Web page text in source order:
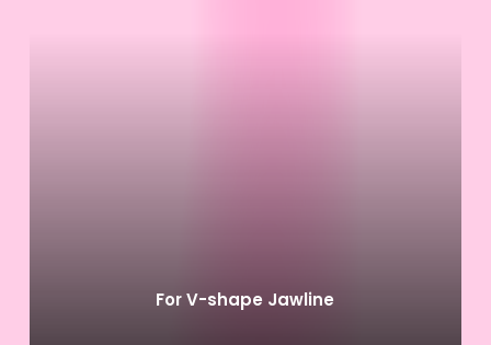
For V-shape Jawline